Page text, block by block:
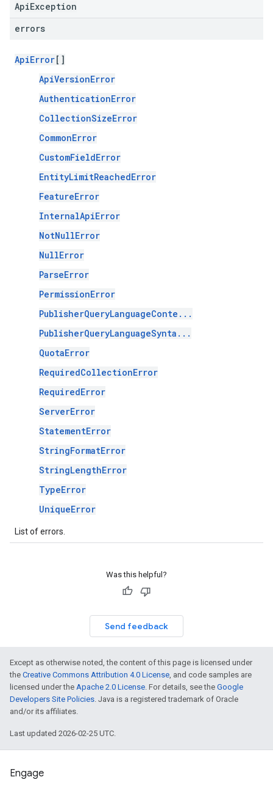
ApiException
errors
ApiError[]
ApiVersionError
AuthenticationError
CollectionSizeError
CommonError
CustomFieldError
EntityLimitReachedError
FeatureError
InternalApiError
NotNullError
NullError
ParseError
PermissionError
PublisherQueryLanguageConte...
PublisherQueryLanguageSynta...
QuotaError
RequiredCollectionError
RequiredError
ServerError
StatementError
StringFormatError
StringLengthError
TypeError
UniqueError
List of errors.
Was this helpful?
Send feedback
Except as otherwise noted, the content of this page is licensed under
the Creative Commons Attribution 4.0 License, and code samples are
licensed under the Apache 2.0 License. For details, see the Google
Developers Site Policies. Java is a registered trademark of Oracle
and/or its affiliates.
Last updated 2026-02-25 UTC.
Engage